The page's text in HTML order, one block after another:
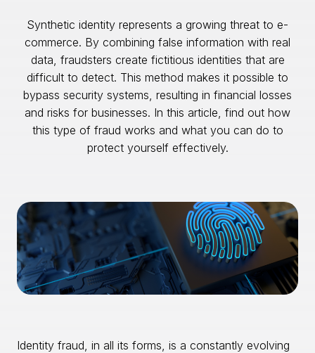
Synthetic identity represents a growing threat to e-
commerce. By combining false information with real
data, fraudsters create fictitious identities that are
difficult to detect. This method makes it possible to
bypass security systems, resulting in financial losses
and risks for businesses. In this article, find out how
this type of fraud works and what you can do to
protect yourself effectively.
Identity fraud, in all its forms, is a constantly evolving